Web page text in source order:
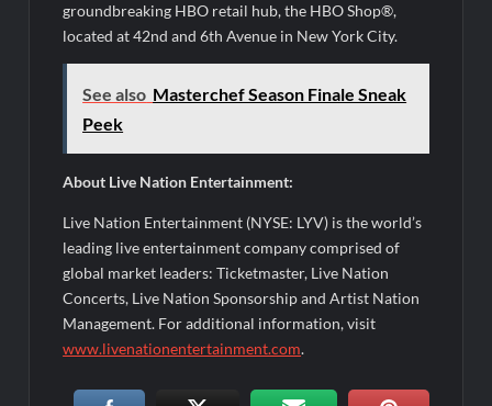
groundbreaking HBO retail hub, the HBO Shop®,
located at 42nd and 6th Avenue in New York City.
See also Masterchef Season Finale Sneak
Peek
About Live Nation Entertainment:
Live Nation Entertainment (NYSE: LYV) is the world’s
leading live entertainment company comprised of
global market leaders: Ticketmaster, Live Nation
Concerts, Live Nation Sponsorship and Artist Nation
Management. For additional information, visit
www.livenationentertainment.com.